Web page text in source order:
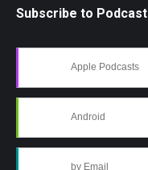
Subscribe to Podcast
Apple Podcasts
Android
by Email